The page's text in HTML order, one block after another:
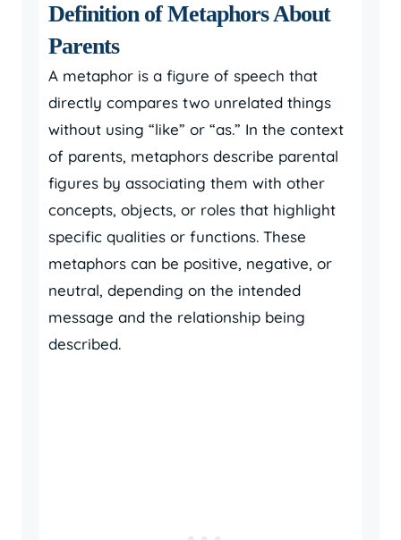
Definition of Metaphors About
Parents
A metaphor is a figure of speech that
directly compares two unrelated things
without using “like” or “as.” In the context
of parents, metaphors describe parental
figures by associating them with other
concepts, objects, or roles that highlight
specific qualities or functions. These
metaphors can be positive, negative, or
neutral, depending on the intended
message and the relationship being
described.